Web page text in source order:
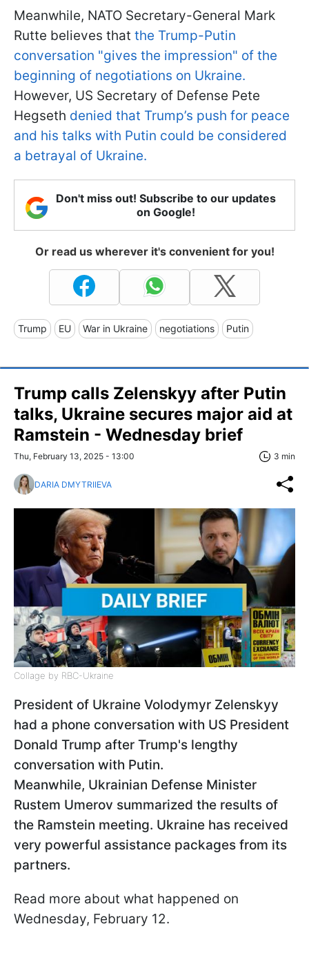
Meanwhile, NATO Secretary-General Mark
Rutte believes that the Trump-Putin
conversation "gives the impression" of the
beginning of negotiations on Ukraine.
However, US Secretary of Defense Pete
Hegseth denied that Trump’s push for peace
and his talks with Putin could be considered
a betrayal of Ukraine.
Don't miss out! Subscribe to our updates
on Google!
Or read us wherever it's convenient for you!
Trump EU War in Ukraine negotiations Putin
Trump calls Zelenskyy after Putin
talks, Ukraine secures major aid at
Ramstein - Wednesday brief
Thu, February 13, 2025 - 13:00 3 min
DARIA DMYTRIIEVA
Collage by RBC-Ukraine
President of Ukraine Volodymyr Zelenskyy
had a phone conversation with US President
Donald Trump after Trump's lengthy
conversation with Putin.
Meanwhile, Ukrainian Defense Minister
Rustem Umerov summarized the results of
the Ramstein meeting. Ukraine has received
very powerful assistance packages from its
partners.
Read more about what happened on
Wednesday, February 12.